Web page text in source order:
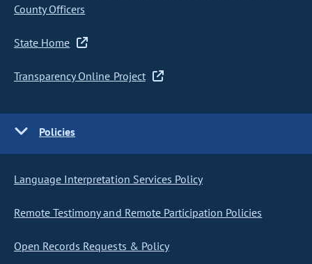
County Officers
State Home
Transparency Online Project
Policies
Language Interpretation Services Policy
Remote Testimony and Remote Participation Policies
Open Records Requests & Policy